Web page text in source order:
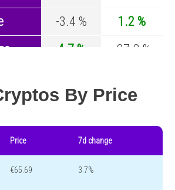
-3.4 %
1.2 %
4.7 %
-27.8 %
By Price
Price 7d change
€65.69 3.7%